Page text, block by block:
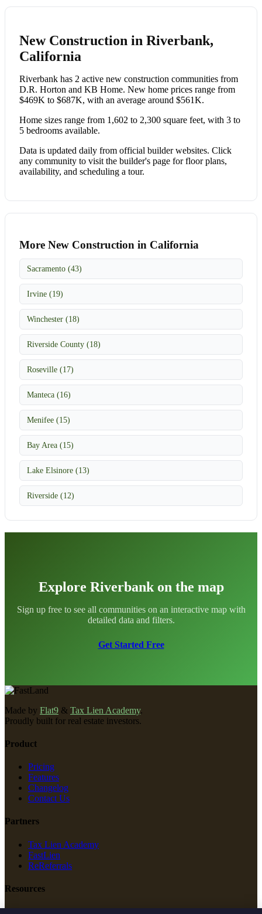
New Construction in Riverbank,
California
Riverbank has 2 active new construction communities from
D.R. Horton and KB Home. New home prices range from
$469K to $687K, with an average around $561K.
Home sizes range from 1,602 to 2,300 square feet, with 3 to
5 bedrooms available.
Data is updated daily from official builder websites. Click
any community to visit the builder's page for floor plans,
availability, and scheduling a tour.
More New Construction in California
Sacramento (43)
Irvine (19)
Winchester (18)
Riverside County (18)
Roseville (17)
Manteca (16)
Menifee (15)
Bay Area (15)
Lake Elsinore (13)
Riverside (12)
Explore Riverbank on the map
Sign up free to see all communities on an interactive map with
detailed data and filters.
Get Started Free
Made by Flat9 & Tax Lien Academy.
Proudly built for real estate investors.
Product
Pricing
Features
Changelog
Contact Us
Partners
Tax Lien Academy
FastLien
ReReferrals
Resources
New Construction